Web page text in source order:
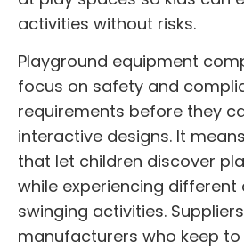
activities without risks.
Playground equipment
focus on safety and
requirements before they
interactive designs. It
that let children discover
while experiencing different
swinging activities.
manufacturers who keep